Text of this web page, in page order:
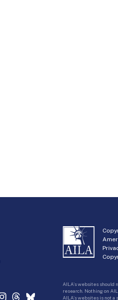
AILA’s websites should
research. Nothing on
AILA’s websites is not